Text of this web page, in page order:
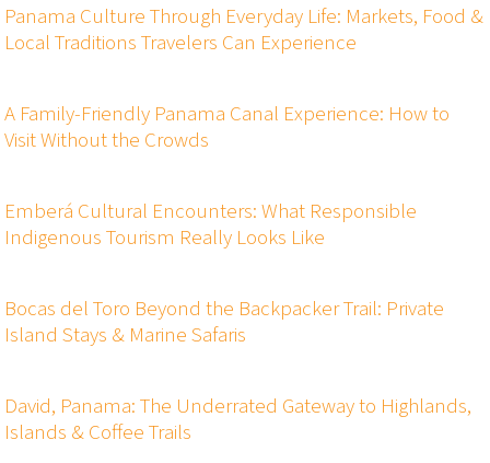
Panama Culture Through Everyday Life: Markets, Food &
Local Traditions Travelers Can Experience
A Family-Friendly Panama Canal Experience: How to
Visit Without the Crowds
Emberá Cultural Encounters: What Responsible
Indigenous Tourism Really Looks Like
Bocas del Toro Beyond the Backpacker Trail: Private
Island Stays & Marine Safaris
David, Panama: The Underrated Gateway to Highlands,
Islands & Coffee Trails